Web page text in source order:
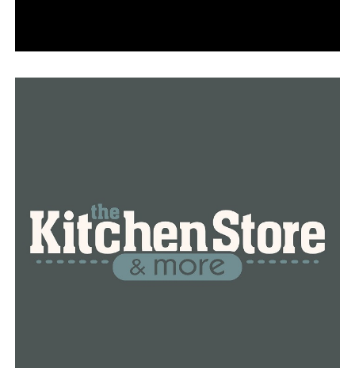
DON'T MISS
Conway gas station giving out COVID-19 care packages